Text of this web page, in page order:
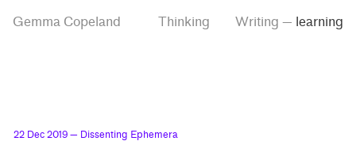
Gemma Copeland
Tag
Thinking Writing — learning
22 Dec 2019 — Dissenting Ephemera